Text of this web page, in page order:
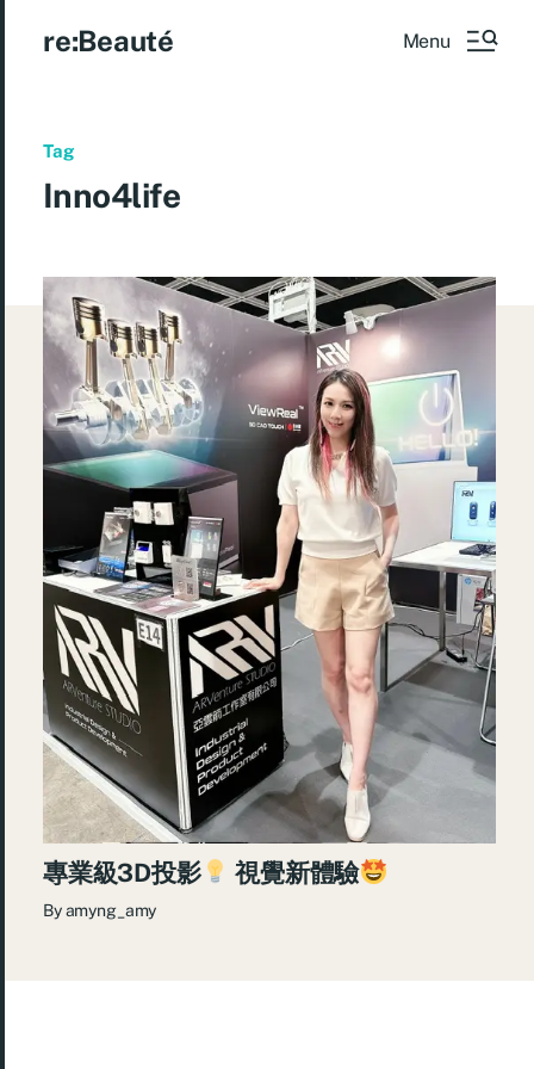
re:Beauté Menu
Tag
Inno4life
專業級3D投影 視覺新體驗
Byamyng_amy